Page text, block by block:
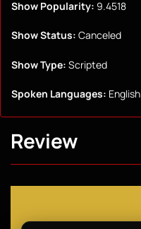
Show Popularity: 9.4518
Show Status: Canceled
Show Type: Scripted
Spoken Languages: English
Review